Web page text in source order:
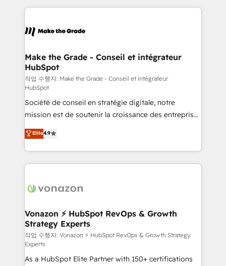
un échange dédié.
and ensure faster time to value on HubSpot. What
day one, our team takes the time to deeply
strategies that deliver impactful results. Our mission
is to empower you to unlock HubSpot’s full potential
—faster. Through expert training, unmatched
responsiveness, and ongoing support, we equip
your team to adopt new systems with confidence
and achieve a unified, data-driven approach to
customer engagement.
Make the Grade - Conseil et intégrateur
HubSpot
작업 수행자: Make the Grade - Conseil et intégrateur
HubSpot
Société de conseil en stratégie digitale, notre
mission est de soutenir la croissance des entreprises
B2B à travers l’acquisition de nouveaux clients,
l'intégration CRM et le développement des revenus
auprès de vos comptes existants. En France et à
l'international, nous travaillons avec des ETI
delà d’une simple transformation digitale et des
➤ L’intégration de CRM et de méthodologie RevOps
pour aligner les équipes marketing, commerciales et
support client (data migration, synchronisation API,
audit et maintenance) ➤ La création de sites internet
de conversion qui transforment les visiteurs en
Elite4.9
Vonazon ⚡ HubSpot RevOps & Growth
Strategy Experts
작업 수행자: Vonazon ⚡ HubSpot RevOps & Growth Strategy
Experts
As a HubSpot Elite Partner with 150+ certifications